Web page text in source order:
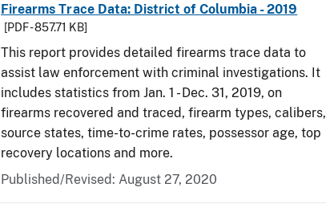
Firearms Trace Data: District of Columbia - 2019
[PDF - 857.71 KB]
This report provides detailed firearms trace data to
assist law enforcement with criminal investigations. It
includes statistics from Jan. 1 - Dec. 31, 2019, on
firearms recovered and traced, firearm types, calibers,
source states, time-to-crime rates, possessor age, top
recovery locations and more.
Published/Revised: August 27, 2020